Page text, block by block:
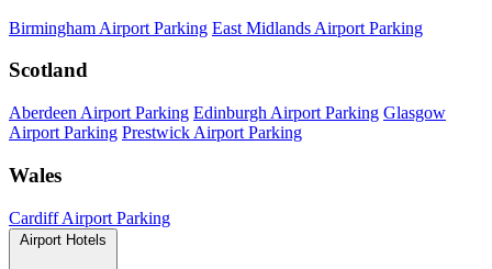
Birmingham Airport Parking East Midlands Airport Parking
Scotland
Aberdeen Airport Parking Edinburgh Airport Parking Glasgow
Airport Parking Prestwick Airport Parking
Wales
Cardiff Airport Parking
Airport Hotels